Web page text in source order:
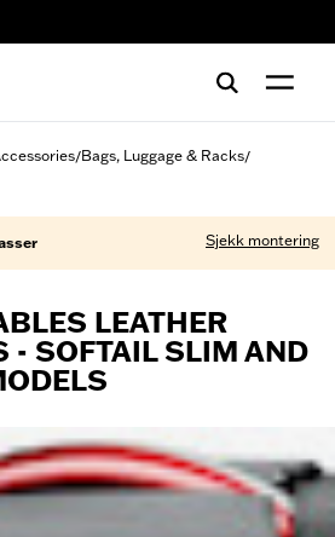
/Bags, Luggage & Racks/
Sjekk montering
LEATHER
- SOFTAIL SLIM AND